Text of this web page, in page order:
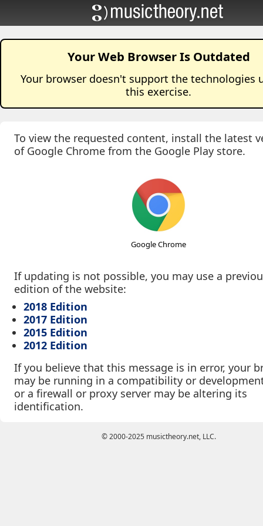
Your Web Browser Is Outdated
Your browser doesn't support the technologies
this exercise.
To view the requested content, install the latest
of Google Chrome from the Google Play store.
Google Chrome
If updating is not possible, you may use a
edition of the website:
2018 Edition
2017 Edition
2015 Edition
2012 Edition
If you believe that this message is in error, your
may be running in a compatibility or
or a firewall or proxy server may be altering its
identification.
© 2000-2025 musictheory.net, LLC.